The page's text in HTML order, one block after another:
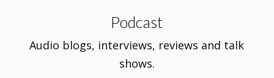
Podcast
Audio blogs, interviews, reviews and talk
shows.